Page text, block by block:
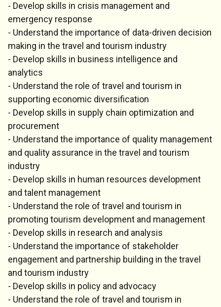
- Develop skills in crisis management and
emergency response
- Understand the importance of data-driven decision
making in the travel and tourism industry
- Develop skills in business intelligence and
analytics
- Understand the role of travel and tourism in
supporting economic diversification
- Develop skills in supply chain optimization and
procurement
- Understand the importance of quality management
and quality assurance in the travel and tourism
industry
- Develop skills in human resources development
and talent management
- Understand the role of travel and tourism in
promoting tourism development and management
- Develop skills in research and analysis
- Understand the importance of stakeholder
engagement and partnership building in the travel
and tourism industry
- Develop skills in policy and advocacy
- Understand the role of travel and tourism in